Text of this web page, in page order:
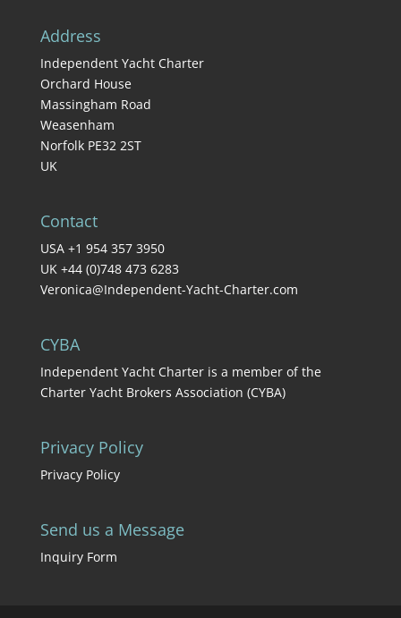
Address
Independent Yacht Charter
Orchard House
Massingham Road
Weasenham
Norfolk PE32 2ST
UK
Contact
USA +1 954 357 3950
UK +44 (0)748 473 6283
Veronica@Independent-Yacht-Charter.com
CYBA
Independent Yacht Charter is a member of the
Charter Yacht Brokers Association (CYBA)
Privacy Policy
Privacy Policy
Send us a Message
Inquiry Form